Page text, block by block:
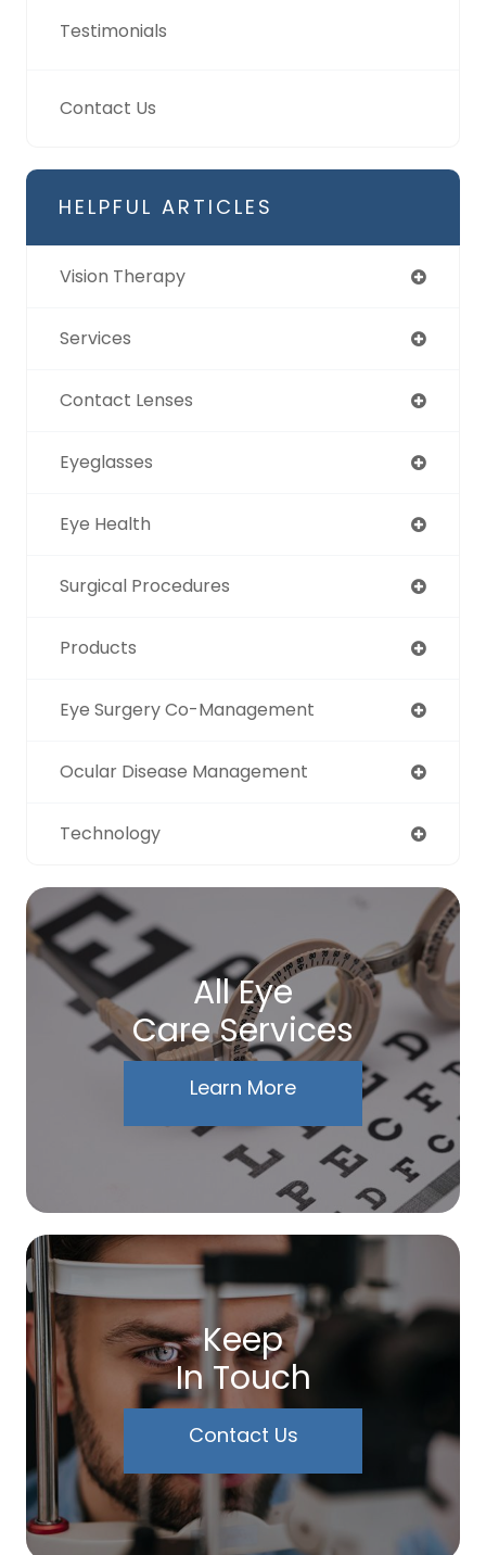
Testimonials
Contact Us
HELPFUL ARTICLES
Vision Therapy
Services
Contact Lenses
Eyeglasses
Eye Health
Surgical Procedures
Products
Eye Surgery Co-Management
Ocular Disease Management
Technology
All Eye
Care Services
Learn More
Keep
In Touch
Contact Us